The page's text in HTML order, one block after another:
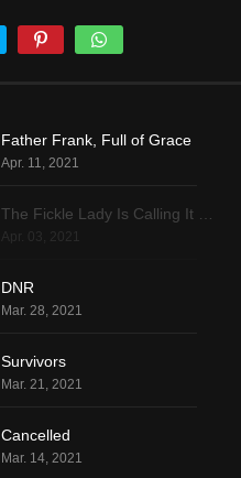
Father Frank, Full of Grace
Apr. 11, 2021
DNR
Mar. 28, 2021
Survivors
Mar. 21, 2021
Cancelled
Mar. 14, 2021